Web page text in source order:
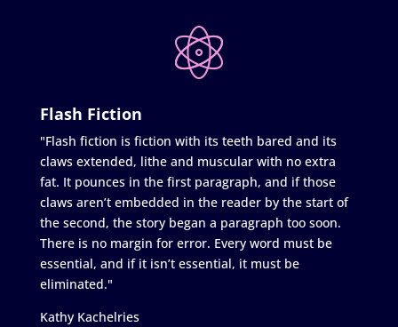
Flash Fiction
"Flash fiction is fiction with its teeth bared and its
claws extended, lithe and muscular with no extra
fat. It pounces in the first paragraph, and if those
claws aren’t embedded in the reader by the start of
the second, the story began a paragraph too soon.
There is no margin for error. Every word must be
essential, and if it isn’t essential, it must be
eliminated."
Kathy Kachelries